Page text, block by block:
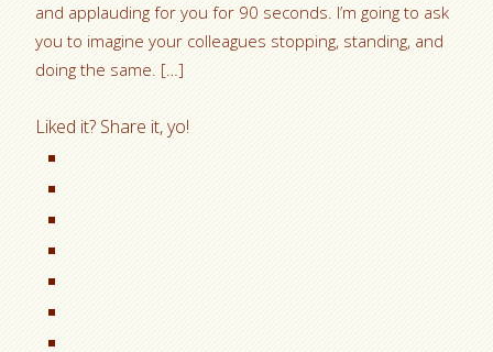
and applauding for you for 90 seconds. I’m going to ask
you to imagine your colleagues stopping, standing, and
doing the same. […]
Liked it? Share it, yo!